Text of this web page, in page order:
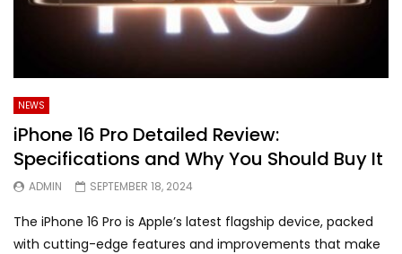
NEWS
iPhone 16 Pro Detailed Review:
Specifications and Why You Should Buy It
ADMIN SEPTEMBER 18, 2024
The iPhone 16 Pro is Apple’s latest flagship device, packed
with cutting-edge features and improvements that make